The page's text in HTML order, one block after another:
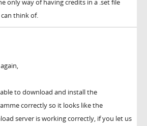
only way of having credits in a .set file
think of.
to download and install the
correctly so it looks like the
server is working correctly, if you let us